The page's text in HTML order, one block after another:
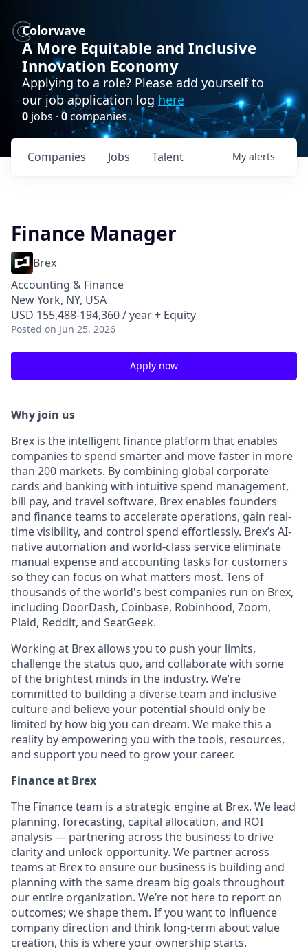
Colorwave
A More Equitable and Inclusive
Innovation Economy
Applying to a role? Please add yourself to
our job application log here
0 jobs · 0companies
Jobs
Companies Talent My alerts
Finance Manager
Brex
Accounting & Finance
New York, NY, USA
USD 155,488-194,360 / year + Equity
Posted on Jun 25, 2026
Apply now
Why join us
Brex is the intelligent finance platform that enables
companies to spend smarter and move faster in more
than 200 markets. By combining global corporate
cards and banking with intuitive spend management,
bill pay, and travel software, Brex enables founders
and finance teams to accelerate operations, gain real-
time visibility, and control spend effortlessly. Brex’s AI-
native automation and world-class service eliminate
manual expense and accounting tasks for customers
so they can focus on what matters most. Tens of
thousands of the world's best companies run on Brex,
including DoorDash, Coinbase, Robinhood, Zoom,
Plaid, Reddit, and SeatGeek.
Working at Brex allows you to push your limits,
challenge the status quo, and collaborate with some
of the brightest minds in the industry. We’re
committed to building a diverse team and inclusive
culture and believe your potential should only be
limited by how big you can dream. We make this a
reality by empowering you with the tools, resources,
and support you need to grow your career.
Finance at Brex
The Finance team is a strategic engine at Brex. We lead
planning, forecasting, capital allocation, and ROI
analysis — partnering across the business to drive
clarity and unlock opportunity. We partner across
teams at Brex to ensure our business is building and
planning with the same dream big goals throughout
our entire organization. We’re not here to report on
outcomes; we shape them. If you want to influence
company direction and think long-term about value
creation, this is where your ownership starts.